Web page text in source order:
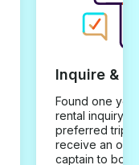
Inquire &
Found one you
rental inquiry
preferred trip
receive an
captain to